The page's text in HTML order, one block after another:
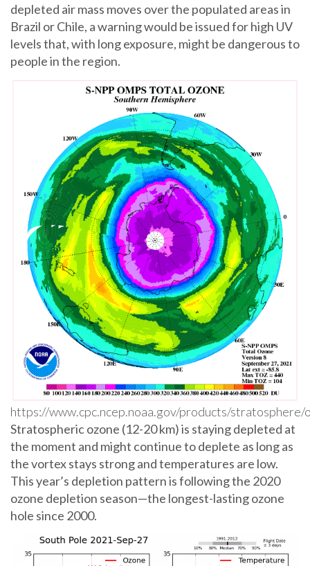
depleted air mass moves over the populated areas in
Brazil or Chile, a warning would be issued for high UV
levels that, with long exposure, might be dangerous to
people in the region.
https://www.cpc.ncep.noaa.gov/products/stratosphere/
Stratospheric ozone (12-20 km) is staying depleted at
the moment and might continue to deplete as long as
the vortex stays strong and temperatures are low.
This year’s depletion pattern is following the 2020
ozone depletion season—the longest-lasting ozone
hole since 2000.